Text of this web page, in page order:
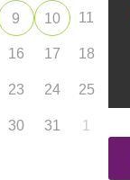
9 10 11
16 17 18
23 24 25
30 31 1